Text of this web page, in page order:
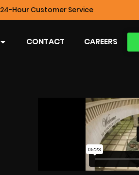
24-Hour Customer Service
CONTACT CAREERS